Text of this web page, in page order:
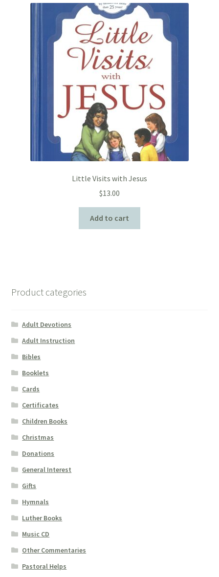
Little Visits with Jesus
$13.00
Add to cart
Product categories
Adult Devotions
Adult Instruction
Bibles
Booklets
Cards
Certificates
Children Books
Christmas
Donations
General Interest
Gifts
Hymnals
Luther Books
Music CD
Other Commentaries
Pastoral Helps